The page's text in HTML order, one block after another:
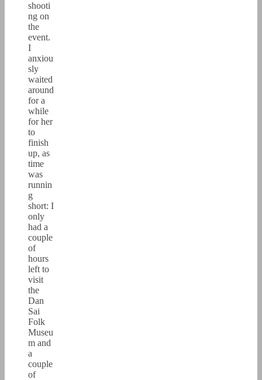
shooti
ng on
the
event.
I
anxiou
sly
waited
around
for a
while
for her
to
finish
up, as
time
was
runnin
g
short: I
only
had a
couple
of
hours
left to
visit
the
Dan
Sai
Folk
Museu
m and
a
couple
of